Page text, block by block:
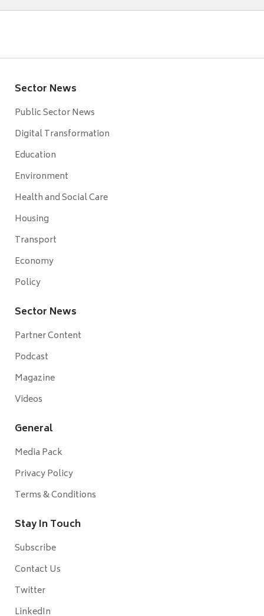
Sector News
Public Sector News
Digital Transformation
Education
Environment
Health and Social Care
Housing
Transport
Economy
Policy
Sector News
Partner Content
Podcast
Magazine
Videos
General
Media Pack
Privacy Policy
Terms & Conditions
Stay In Touch
Subscribe
Contact Us
Twitter
LinkedIn